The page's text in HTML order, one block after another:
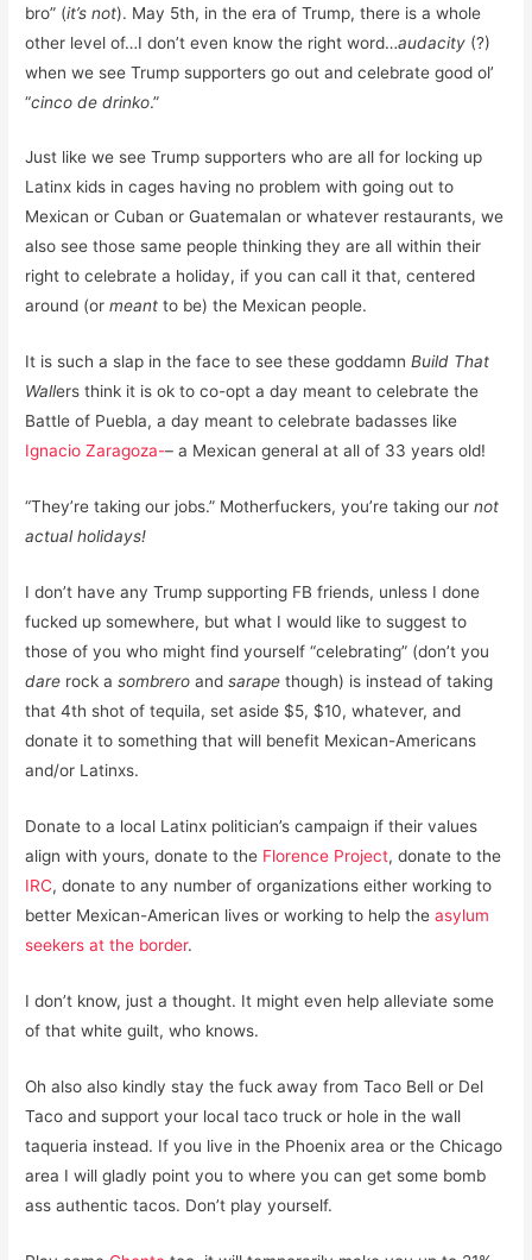
bro” (it’s not). May 5th, in the era of Trump, there is a whole
other level of…I don’t even know the right word…audacity (?)
when we see Trump supporters go out and celebrate good ol’
“cinco de drinko.”
Just like we see Trump supporters who are all for locking up
Latinx kids in cages having no problem with going out to
Mexican or Cuban or Guatemalan or whatever restaurants, we
also see those same people thinking they are all within their
right to celebrate a holiday, if you can call it that, centered
around (ormeant to be) the Mexican people.
It is such a slap in the face to see these goddamnBuild That
Wallers think it is ok to co-opt a day meant to celebrate the
Battle of Puebla, a day meant to celebrate badasses like
Ignacio Zaragoza-– a Mexican general at all of 33 years old!
“They’re taking our jobs.” Motherfuckers, you’re taking ournot
actual holidays!
I don’t have any Trump supporting FB friends, unless I done
fucked up somewhere, but what I would like to suggest to
those of you who might find yourself “celebrating” (don’t you
dare rock asombrero andsarape though) is instead of taking
that 4th shot of tequila, set aside $5, $10, whatever, and
donate it to something that will benefit Mexican-Americans
and/or Latinxs.
Donate to a local Latinx politician’s campaign if their values
align with yours, donate to the Florence Project, donate to the
IRC, donate to any number of organizations either working to
better Mexican-American lives or working to help theasylum
seekers at the border.
I don’t know, just a thought. It might even help alleviate some
of that white guilt, who knows.
Oh also also kindly stay the fuck away from Taco Bell or Del
Taco and support your local taco truck or hole in the wall
taqueria instead. If you live in the Phoenix area or the Chicago
area I will gladly point you to where you can get some bomb
ass authentic tacos. Don’t play yourself.